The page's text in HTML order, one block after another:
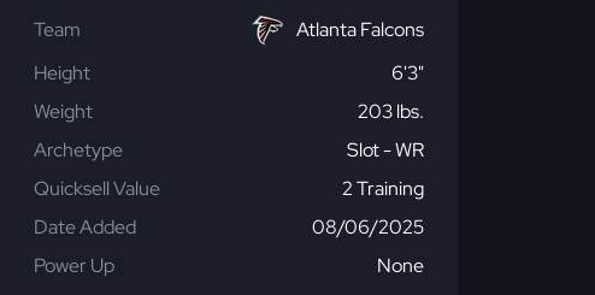
Team
Atlanta Falcons
Height
6'3"
Weight
203 lbs.
Archetype
Slot - WR
Quicksell Value
2 Training
Date Added
08/06/2025
Power Up
None